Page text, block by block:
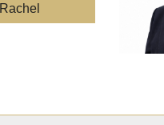
Rachel